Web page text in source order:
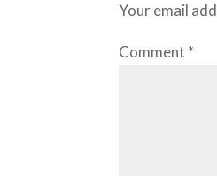
Your email
Comment *